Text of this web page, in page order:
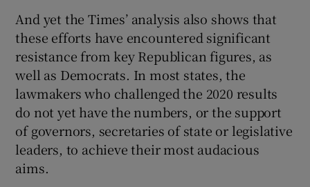
And yet the Times’ analysis also shows that
these efforts have encountered significant
resistance from key Republican figures, as
well as Democrats. In most states, the
lawmakers who challenged the 2020 results
do not yet have the numbers, or the support
of governors, secretaries of state or legislative
leaders, to achieve their most audacious
aims.